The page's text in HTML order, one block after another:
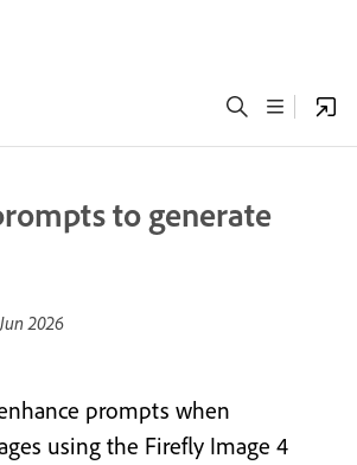
to generate
2026
prompts when
using the Firefly Image 4